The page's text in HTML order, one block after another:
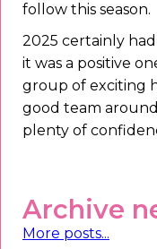
follow this season.
2025 certainly
it was a positive
group of exciting
good team
plenty of
Archive
More posts...